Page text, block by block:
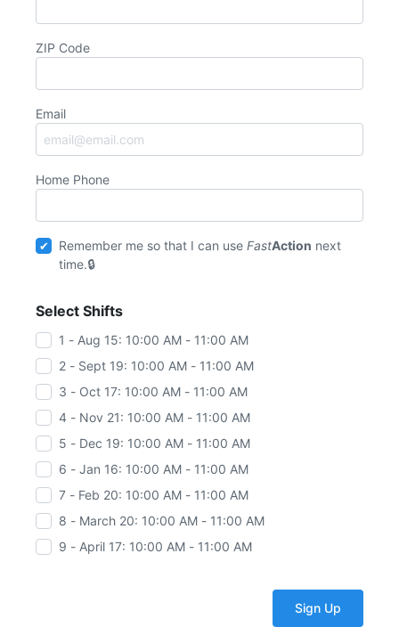
ZIP Code
Email
Home Phone
Remember me so that I can useFastAction next
time.
Select Shifts
1 - Aug 15: 10:00 AM - 11:00 AM
2 - Sept 19: 10:00 AM - 11:00 AM
3 - Oct 17: 10:00 AM - 11:00 AM
4 - Nov 21: 10:00 AM - 11:00 AM
5 - Dec 19: 10:00 AM - 11:00 AM
6 - Jan 16: 10:00 AM - 11:00 AM
7 - Feb 20: 10:00 AM - 11:00 AM
8 - March 20: 10:00 AM - 11:00 AM
9 - April 17: 10:00 AM - 11:00 AM